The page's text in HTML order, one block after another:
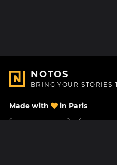
NOTOS
BRING YOUR STORIES
Made with in Paris